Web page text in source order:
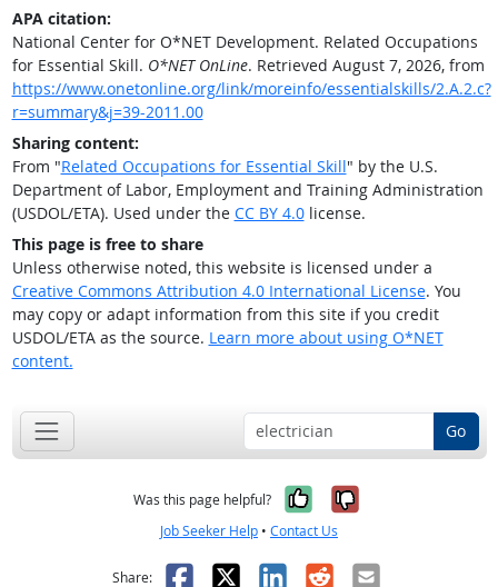
APA citation:
National Center for O*NET Development. Related Occupations
for Essential Skill. O*NET OnLine. Retrieved August 7, 2026, from
https://www.onetonline.org/link/moreinfo/essentialskills/2.A.2.c?
r=summary&j=39-2011.00
Sharing content:
From "Related Occupations for Essential Skill" by the U.S.
Department of Labor, Employment and Training Administration
(USDOL/ETA). Used under the CC BY 4.0license.
This page is free to share
Unless otherwise noted, this website is licensed under a
Creative Commons Attribution 4.0 International License. You
may copy or adapt information from this site if you credit
USDOL/ETA as the source. Learn more about using O*NET
content.
Go
Was this page helpful? Yes, it was
No, it was
Job Seeker Help • Contact Us
Share: Facebook
X LinkedIn
RedditEmail